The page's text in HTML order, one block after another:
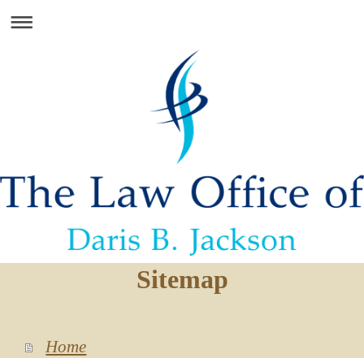
Sitemap
Home